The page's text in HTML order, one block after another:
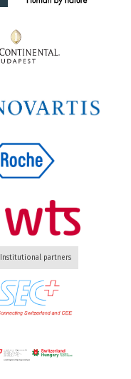
Institutional partners